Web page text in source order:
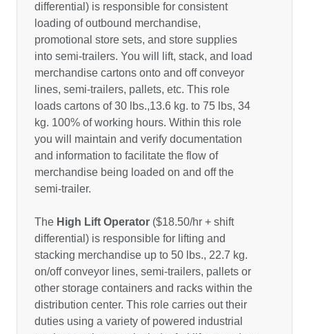
differential) is responsible for consistent
loading of outbound merchandise,
promotional store sets, and store supplies
into semi-trailers. You will lift, stack, and load
merchandise cartons onto and off conveyor
lines, semi-trailers, pallets, etc. This role
loads cartons of 30 lbs.,13.6 kg. to 75 lbs, 34
kg. 100% of working hours. Within this role
you will maintain and verify documentation
and information to facilitate the flow of
merchandise being loaded on and off the
semi-trailer.
The High Lift Operator ($18.50/hr + shift
differential) is responsible for lifting and
stacking merchandise up to 50 lbs., 22.7 kg.
on/off conveyor lines, semi-trailers, pallets or
other storage containers and racks within the
distribution center. This role carries out their
duties using a variety of powered industrial